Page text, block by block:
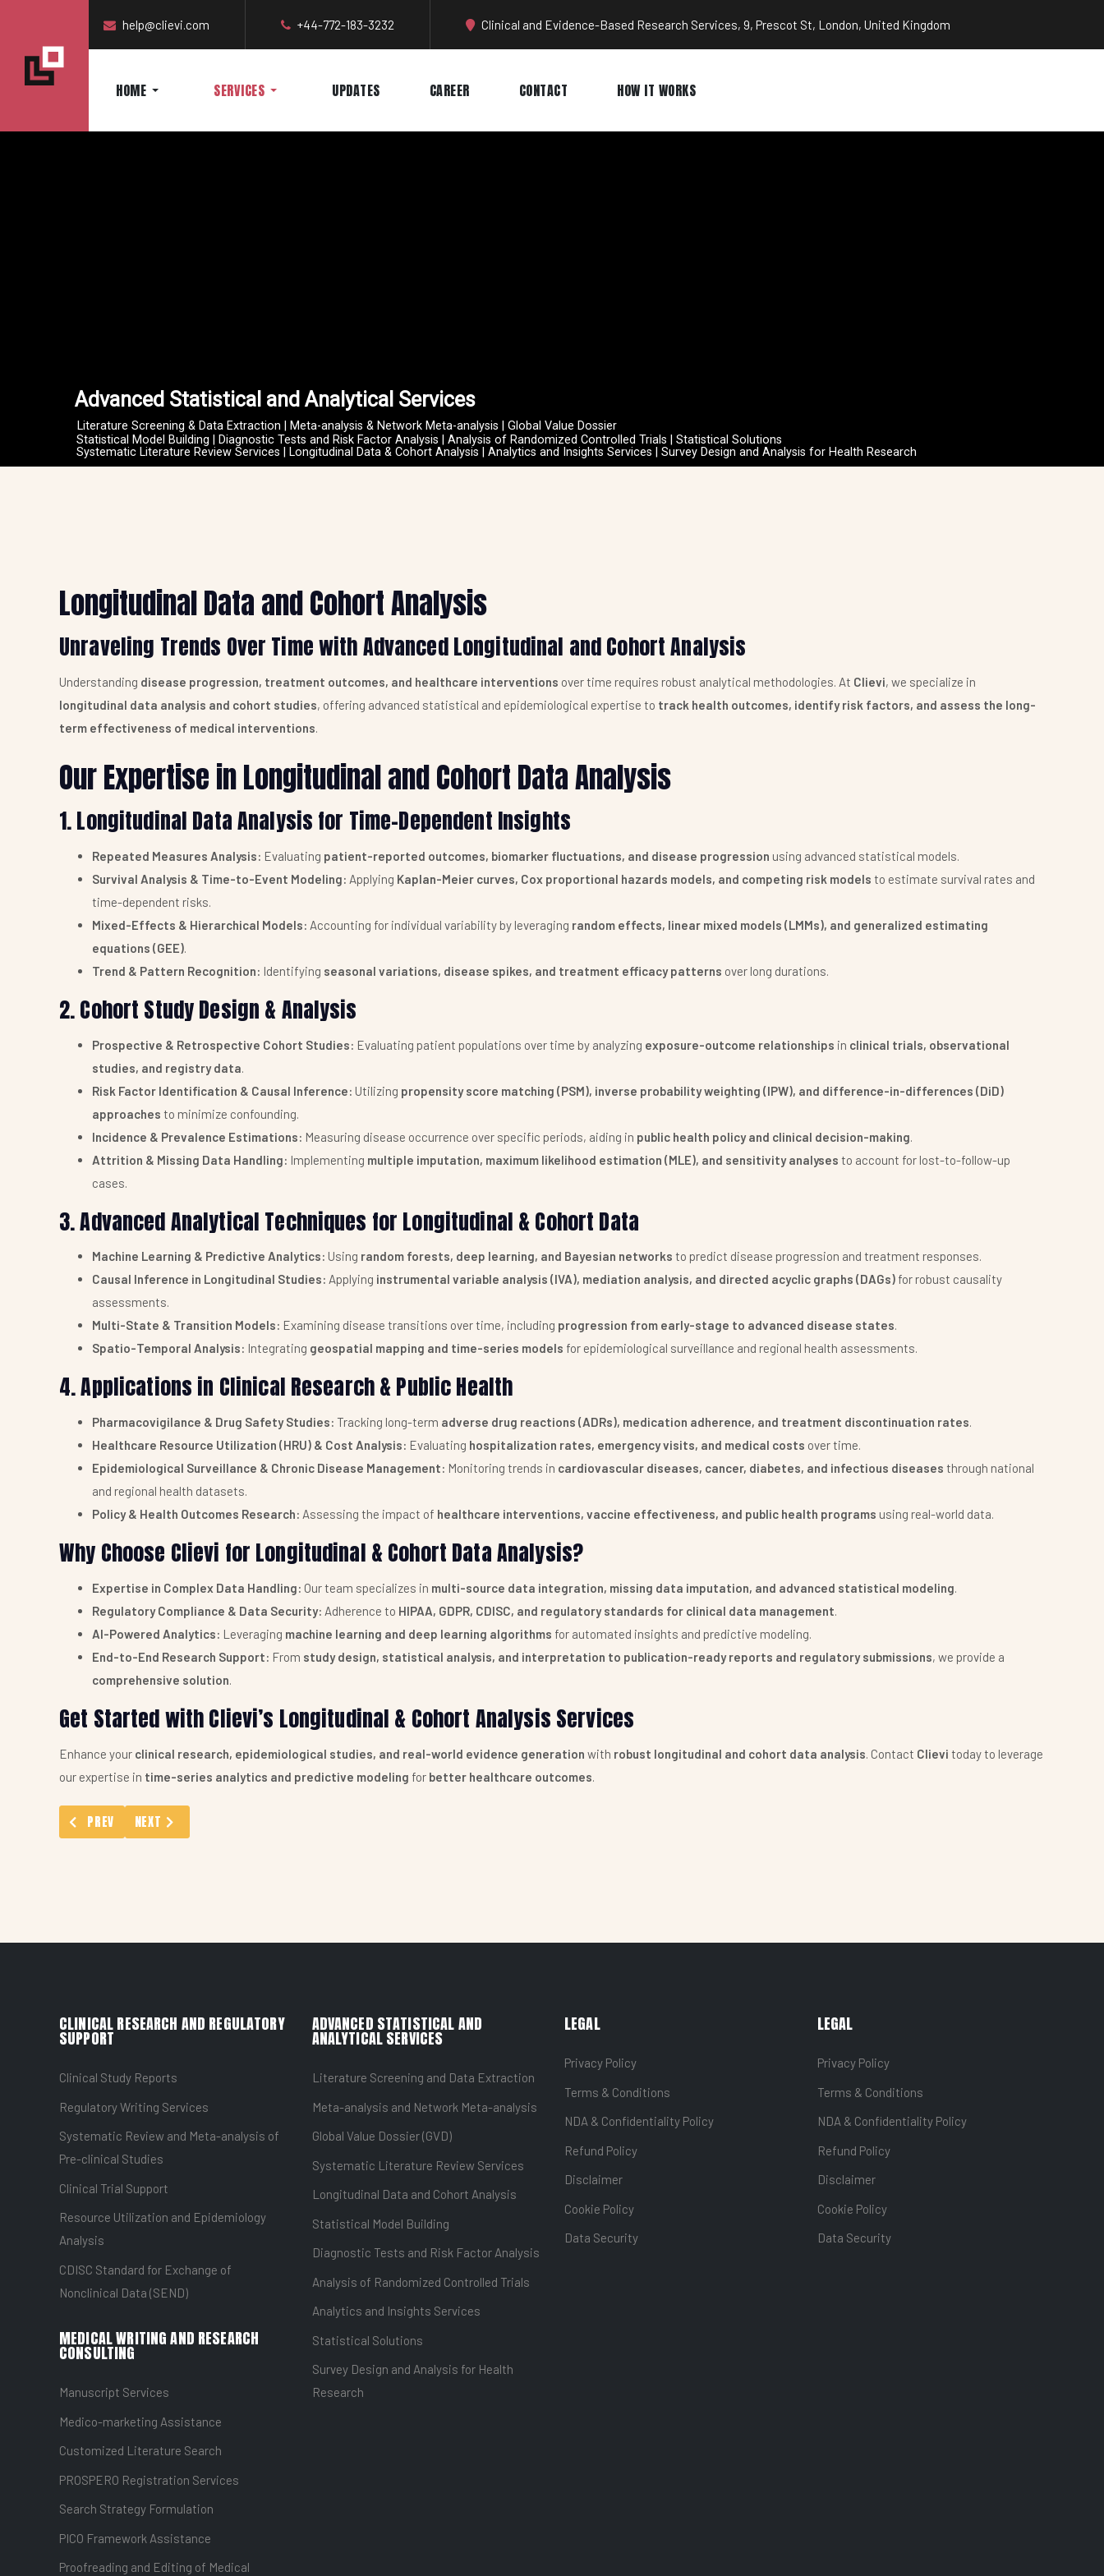
help@clievi.com +44-772-183-3232 Clinical and Evidence-Based Research Services, 9, Prescot St, London, United Kingdom
HOME SERVICES UPDATES CAREER CONTACT HOW IT WORKS
Systematic Literature Review Services | Longitudinal Data & Cohort Analysis | Analytics and Insights Services | Survey Design and Analysis for Health Research
Advanced Statistical and Analytical Services
Literature Screening & Data Extraction | Meta-analysis & Network Meta-analysis | Global Value Dossier
Statistical Model Building | Diagnostic Tests and Risk Factor Analysis | Analysis of Randomized Controlled Trials | Statistical Solutions
Longitudinal Data and Cohort Analysis
Unraveling Trends Over Time with Advanced Longitudinal and Cohort Analysis
Understanding disease progression, treatment outcomes, and healthcare interventions over time requires robust analytical methodologies. At Clievi, we specialize in
longitudinal data analysis and cohort studies, offering advanced statistical and epidemiological expertise to track health outcomes, identify risk factors, and assess the long-
term effectiveness of medical interventions.
Our Expertise in Longitudinal and Cohort Data Analysis
1. Longitudinal Data Analysis for Time-Dependent Insights
Repeated Measures Analysis: Evaluating patient-reported outcomes, biomarker fluctuations, and disease progression using advanced statistical models.
Survival Analysis & Time-to-Event Modeling: Applying Kaplan-Meier curves, Cox proportional hazards models, and competing risk models to estimate survival rates and
time-dependent risks.
Mixed-Effects & Hierarchical Models: Accounting for individual variability by leveraging random effects, linear mixed models (LMMs), and generalized estimating
equations (GEE).
Trend & Pattern Recognition: Identifying seasonal variations, disease spikes, and treatment efficacy patterns over long durations.
2. Cohort Study Design & Analysis
Prospective & Retrospective Cohort Studies: Evaluating patient populations over time by analyzing exposure-outcome relationships in clinical trials, observational
studies, and registry data.
Risk Factor Identification & Causal Inference: Utilizing propensity score matching (PSM), inverse probability weighting (IPW), and difference-in-differences (DiD)
approaches to minimize confounding.
Incidence & Prevalence Estimations: Measuring disease occurrence over specific periods, aiding in public health policy and clinical decision-making.
Attrition & Missing Data Handling: Implementing multiple imputation, maximum likelihood estimation (MLE), and sensitivity analyses to account for lost-to-follow-up
cases.
3. Advanced Analytical Techniques for Longitudinal & Cohort Data
Machine Learning & Predictive Analytics: Using random forests, deep learning, and Bayesian networks to predict disease progression and treatment responses.
Causal Inference in Longitudinal Studies: Applying instrumental variable analysis (IVA), mediation analysis, and directed acyclic graphs (DAGs) for robust causality
assessments.
Multi-State & Transition Models: Examining disease transitions over time, including progression from early-stage to advanced disease states.
Spatio-Temporal Analysis: Integrating geospatial mapping and time-series models for epidemiological surveillance and regional health assessments.
4. Applications in Clinical Research & Public Health
Pharmacovigilance & Drug Safety Studies: Tracking long-term adverse drug reactions (ADRs), medication adherence, and treatment discontinuation rates.
Healthcare Resource Utilization (HRU) & Cost Analysis: Evaluating hospitalization rates, emergency visits, and medical costs over time.
Epidemiological Surveillance & Chronic Disease Management: Monitoring trends in cardiovascular diseases, cancer, diabetes, and infectious diseases through national
and regional health datasets.
Policy & Health Outcomes Research: Assessing the impact of healthcare interventions, vaccine effectiveness, and public health programs using real-world data.
Why Choose Clievi for Longitudinal & Cohort Data Analysis?
Expertise in Complex Data Handling: Our team specializes in multi-source data integration, missing data imputation, and advanced statistical modeling.
Regulatory Compliance & Data Security: Adherence to HIPAA, GDPR, CDISC, and regulatory standards for clinical data management.
AI-Powered Analytics: Leveraging machine learning and deep learning algorithms for automated insights and predictive modeling.
End-to-End Research Support: From study design, statistical analysis, and interpretation to publication-ready reports and regulatory submissions, we provide a
comprehensive solution.
Get Started with Clievi’s Longitudinal & Cohort Analysis Services
Enhance your clinical research, epidemiological studies, and real-world evidence generation with robust longitudinal and cohort data analysis . Contact Clievi today to leverage
our expertise in time-series analytics and predictive modeling for better healthcare outcomes
PREVIOUS ARTICLE: STATISTICAL MODEL BUILDING SERVICES
PREV NEXT ARTICLE: PICO FRAMEWORK ASSISTANCE
NEXT
CLINICAL RESEARCH AND REGULATORY
SUPPORT
Clinical Study Reports
Regulatory Writing Services
Systematic Review and Meta-analysis of
Pre-clinical Studies
Clinical Trial Support
Resource Utilization and Epidemiology
Analysis
CDISC Standard for Exchange of
Nonclinical Data (SEND)
MEDICAL WRITING AND RESEARCH
CONSULTING
Manuscript Services
Medico-marketing Assistance
Customized Literature Search
PROSPERO Registration Services
Search Strategy Formulation
PICO Framework Assistance
Proofreading and Editing of Medical
ADVANCED STATISTICAL AND
ANALYTICAL SERVICES
Literature Screening and Data Extraction
Meta-analysis and Network Meta-analysis
Global Value Dossier (GVD)
Systematic Literature Review Services
Longitudinal Data and Cohort Analysis
Statistical Model Building
Diagnostic Tests and Risk Factor Analysis
Analysis of Randomized Controlled Trials
Analytics and Insights Services
Statistical Solutions
Survey Design and Analysis for Health
Research
LEGAL
Privacy Policy
Terms & Conditions
NDA & Confidentiality Policy
Refund Policy
Disclaimer
Cookie Policy
Data Security
LEGAL
Privacy Policy
Terms & Conditions
NDA & Confidentiality Policy
Refund Policy
Disclaimer
Cookie Policy
Data Security